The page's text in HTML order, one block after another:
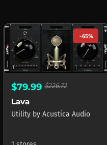
-65%
$79.99 $226.72
Lava
Utility by Acustica Audio